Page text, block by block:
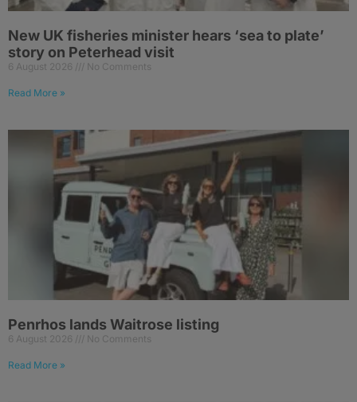
New UK fisheries minister hears ‘sea to plate’
story on Peterhead visit
6 August 2026 No Comments
Read More »
Penrhos lands Waitrose listing
6 August 2026 No Comments
Read More »